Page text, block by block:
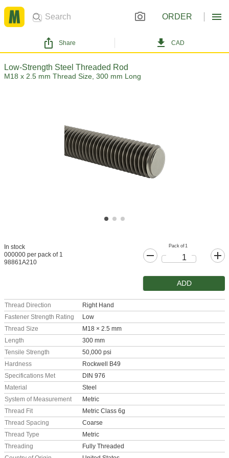
ORDER
Share CAD
Low-Strength Steel Threaded Rod
M18 x 2.5 mm Thread Size, 300 mm Long
In stock
000000 per pack of 1
98861A210
Pack of 1
ADD
Thread Direction
Right Hand
Fastener Strength Rating
Low
Thread Size
M18 × 2.5 mm
Length
300 mm
Tensile Strength
50,000 psi
Hardness
Rockwell B49
Specifications Met
DIN 976
Material
Steel
System of Measurement
Metric
Thread Fit
Metric Class 6g
Thread Spacing
Coarse
Thread Type
Metric
Threading
Fully Threaded